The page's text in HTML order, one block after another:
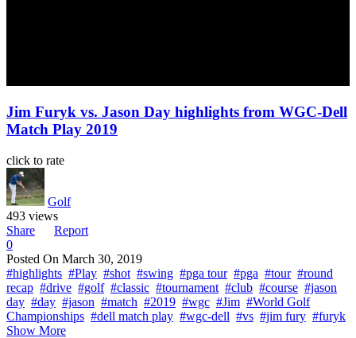
Jim Furyk vs. Jason Day highlights from WGC-Dell
Match Play 2019
click to rate
Golf
493 views
Share
Report
0
Posted On March 30, 2019
#highlights #Play #shot #swing #pga tour #pga #tour #round
recap #drive #golf #classic #tournament #club #course #jason
day #day #jason #match #2019 #wgc #Jim #World Golf
Championships #dell match play #wgc-dell #vs #jim fury #furyk
Show More